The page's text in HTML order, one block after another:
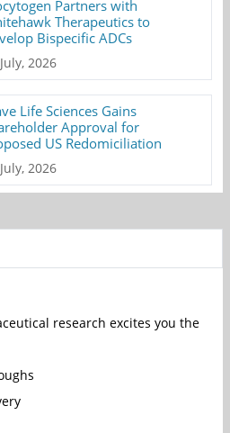
Partners with
Therapeutics to
Bispecific ADCs
2026
Life Sciences Gains
Approval for
US Redomiciliation
2026
research excites you the